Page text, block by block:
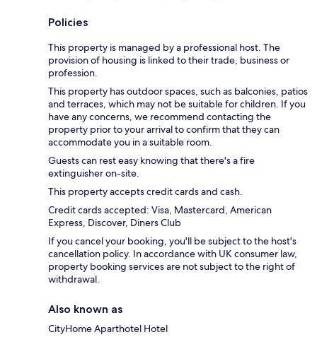
Policies
This property is managed by a professional host. The
provision of housing is linked to their trade, business or
profession.
This property has outdoor spaces, such as balconies, patios
and terraces, which may not be suitable for children. If you
have any concerns, we recommend contacting the
property prior to your arrival to confirm that they can
accommodate you in a suitable room.
Guests can rest easy knowing that there's a fire
extinguisher on-site.
This property accepts credit cards and cash.
Credit cards accepted: Visa, Mastercard, American
Express, Discover, Diners Club
If you cancel your booking, you'll be subject to the host's
cancellation policy. In accordance with UK consumer law,
property booking services are not subject to the right of
withdrawal.
Also known as
CityHome Aparthotel Hotel